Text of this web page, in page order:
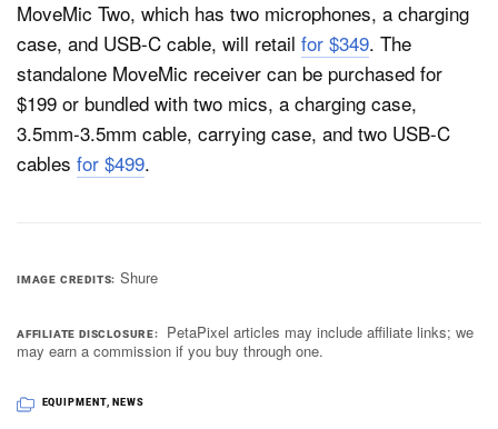
MoveMic Two, which has two microphones, a charging
case, and USB-C cable, will retail for $349. The
standalone MoveMic receiver can be purchased for
$199 or bundled with two mics, a charging case,
3.5mm-3.5mm cable, carrying case, and two USB-C
cables for $499.
IMAGE CREDITS Shure
AFFILIATE DISCLOSURE
PetaPixel articles may include affiliate links; we
may earn a commission if you buy through one.
EQUIPMENT, NEWS